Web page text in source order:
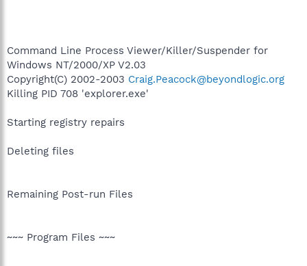
Command Line Process Viewer/Killer/Suspender for
Windows NT/2000/XP V2.03
Copyright(C) 2002-2003 Craig.Peacock@beyondlogic.org
Killing PID 708 'explorer.exe'
Starting registry repairs
Deleting files
Remaining Post-run Files
~~~ Program Files ~~~